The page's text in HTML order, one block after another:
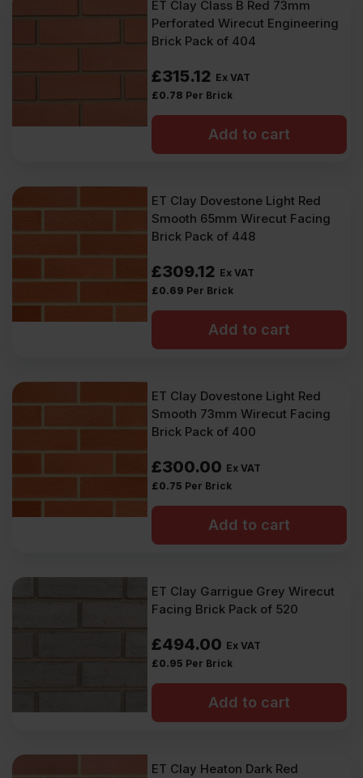
ET Clay Class B Red 73mm
Perforated Wirecut Engineering
Brick Pack of 404
£315.12 Ex VAT
£0.78 Per Brick
Add to cart
ET Clay Dovestone Light Red
Smooth 65mm Wirecut Facing
Brick Pack of 448
£309.12 Ex VAT
£0.69 Per Brick
Add to cart
ET Clay Dovestone Light Red
Smooth 73mm Wirecut Facing
Brick Pack of 400
£300.00 Ex VAT
£0.75 Per Brick
Add to cart
ET Clay Garrigue Grey Wirecut
Facing Brick Pack of 520
£494.00 Ex VAT
£0.95 Per Brick
Add to cart
ET Clay Heaton Dark Red